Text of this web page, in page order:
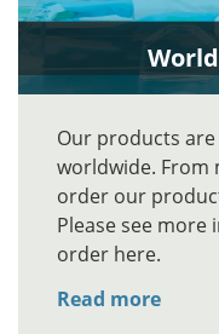
Our products
worldwide. From
order our
Please see
order here.
Read more